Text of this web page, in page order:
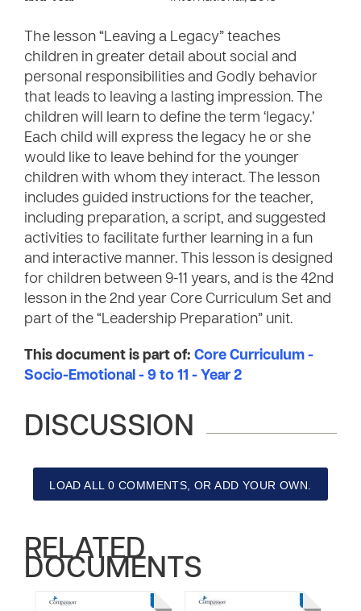
The lesson “Leaving a Legacy” teaches
children in greater detail about social and
personal responsibilities and Godly behavior
that leads to leaving a lasting impression. The
children will learn to define the term ‘legacy.’
Each child will express the legacy he or she
would like to leave behind for the younger
children with whom they interact. The lesson
includes guided instructions for the teacher,
including preparation, a script, and suggested
activities to facilitate further learning in a fun
and interactive manner. This lesson is designed
for children between 9-11 years, and is the 42nd
lesson in the 2nd year Core Curriculum Set and
part of the “Leadership Preparation” unit.
This document is part of: Core Curriculum -
Socio-Emotional - 9 to 11 - Year 2
DISCUSSION
LOAD ALL 0 COMMENTS, OR ADD YOUR OWN.
RELATED
DOCUMENTS